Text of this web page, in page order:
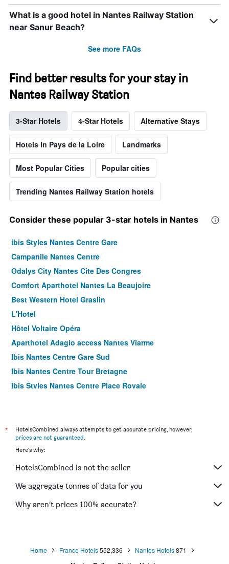
What is a good hotel in Nantes Railway Station
near Sanur Beach?
See more FAQs
Find better results for your stay in
Nantes Railway Station
3-Star Hotels 4-Star Hotels Alternative Stays
Hotels in Pays de la Loire Landmarks
Most Popular Cities Popular cities
Trending Nantes Railway Station hotels
Consider these popular 3-star hotels in Nantes
ibis Styles Nantes Centre Gare
Campanile Nantes Centre
Odalys City Nantes Cite Des Congres
Comfort Aparthotel Nantes La Beaujoire
Best Western Hotel Graslin
L'Hotel
Hôtel Voltaire Opéra
Aparthotel Adagio access Nantes Viarme
Ibis Nantes Centre Gare Sud
Ibis Nantes Centre Tour Bretagne
Ibis Styles Nantes Centre Place Royale
*
HotelsCombined always attempts to get accurate pricing, however,
prices are not guaranteed.
Here's why:
HotelsCombined is not the seller
We aggregate tonnes of data for you
Why aren’t prices 100% accurate?
Home France Hotels552,336 Nantes Hotels871